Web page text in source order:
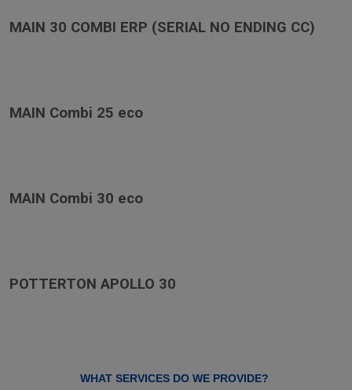
MAIN 30 COMBI ERP (SERIAL NO ENDING CC)
MAIN Combi 25 eco
MAIN Combi 30 eco
POTTERTON APOLLO 30
WHAT SERVICES DO WE PROVIDE?